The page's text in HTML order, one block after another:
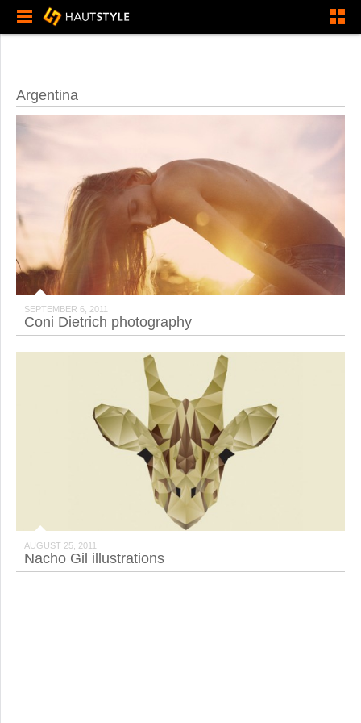
Argentina
SEPTEMBER 6, 2011
Coni Dietrich photography
AUGUST 25, 2011
Nacho Gil illustrations